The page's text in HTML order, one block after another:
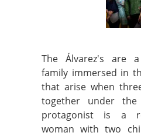
The Álvarez's are a
family immersed in
that arise when
together under
protagonist is a
woman with two